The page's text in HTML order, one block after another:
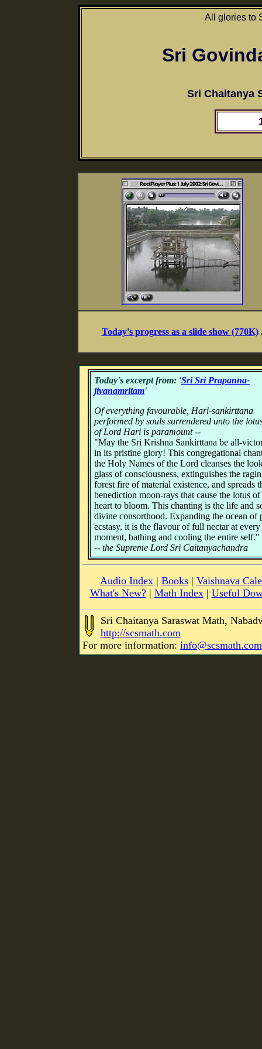
All glories to
Sri
Sri Chaitanya
Today's progress as a slide show (770K)
Today's excerpt from: 'Sri Sri Prapanna-
jivanamritam'
Of everything favourable, Hari-sankirttana
performed by souls surrendered unto the
of Lord Hari is paramount --
"May the Sri Krishna Sankirttana be all-
in its pristine glory! This congregational
the Holy Names of the Lord cleanses the
glass of consciousness, extinguishes the
forest fire of material existence, and spreads
benediction moon-rays that cause the lotus of
heart to bloom. This chanting is the life and
divine consorthood. Expanding the ocean of
ecstasy, it is the flavour of full nectar at every
moment, bathing and cooling the entire self."
-- the Supreme Lord Sri Caitanyachandra
Audio Index| Books| Vaishnava
What's New?| Math Index| Useful
Sri Chaitanya Saraswat Math,
http://scsmath.com
For more information: info@scsmath.com